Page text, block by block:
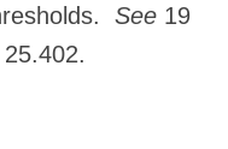
See 19